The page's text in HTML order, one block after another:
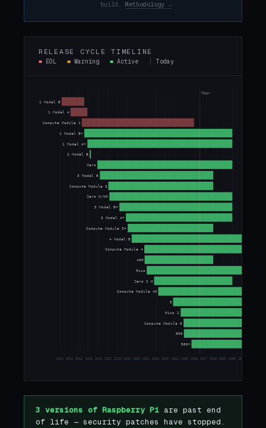
build. Methodology →
RELEASE CYCLE TIMELINE
■ EOL ■ Warning ■ Active ┊ Today
2012 2013 2014 2015 2016 2017 2018 2019 2020 2021 2022 2023 2024 2025 2026 2027 2028 2029 2030 2031
1 Model B
1 Model A
Compute Module 1
1 Model B+
1 Model A+
2 Model B
Zero
3 Model B
Compute Module 3
Zero W/WH
3 Model B+
3 Model A+
Compute Module 3+
4 Model B
Compute Module 4
400
Pico
Zero 2 W
Compute Module 4S
5
Pico 2
Compute Module 5
500
500+
TODAY
3 versions of Raspberry Pi are past end
of life — security patches have stopped.